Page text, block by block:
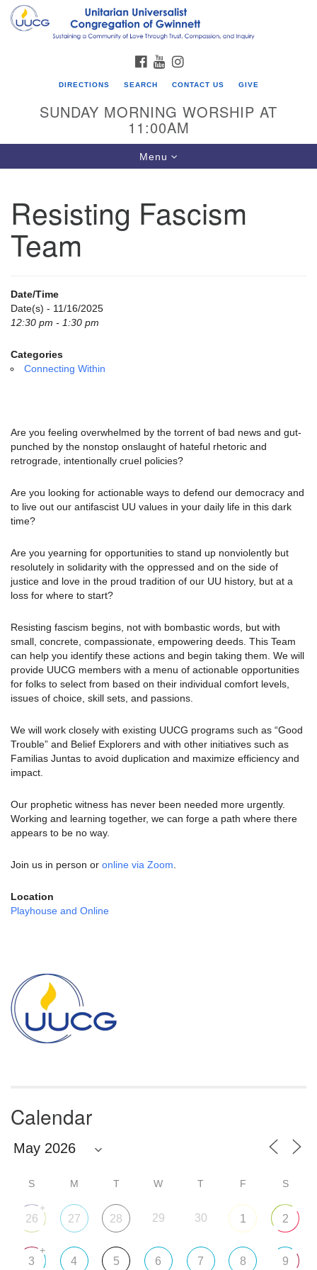
Search
for:
Google
UU Congregation of Gwinnett
12 Bethesda Church Rd.
Lawrenceville, GA 30044
Directions
email:
Powered by IconCMO
FACEBOOK
YOUTUBE
DIRECTIONS SEARCH CONTACT US GIVE
SUNDAY MORNING WORSHIP AT
11:00AM
Toggle
navigation
Menu
Resisting Fascism
Team
Date/Time
Date(s) - 11/16/2025
12:30 pm - 1:30 pm
Categories
Connecting Within
Are you feeling overwhelmed by the torrent of bad news and gut-
punched by the nonstop onslaught of hateful rhetoric and
retrograde, intentionally cruel policies?
Are you looking for actionable ways to defend our democracy and
to live out our antifascist UU values in your daily life in this dark
time?
Are you yearning for opportunities to stand up nonviolently but
resolutely in solidarity with the oppressed and on the side of
justice and love in the proud tradition of our UU history, but at a
loss for where to start?
Resisting fascism begins, not with bombastic words, but with
small, concrete, compassionate, empowering deeds. This Team
can help you identify these actions and begin taking them. We will
provide UUCG members with a menu of actionable opportunities
for folks to select from based on their individual comfort levels,
issues of choice, skill sets, and passions.
We will work closely with existing UUCG programs such as “Good
Trouble” and Belief Explorers and with other initiatives such as
Familias Juntas to avoid duplication and maximize efficiency and
impact.
Our prophetic witness has never been needed more urgently.
Working and learning together, we can forge a path where there
appears to be no way.
Join us in person or online via Zoom
Location
Playhouse and Online
Navigation
Calendar
S M T W T F S
26
+
27 28 29 30 1 2
3
+
4 5 6 7 8 9